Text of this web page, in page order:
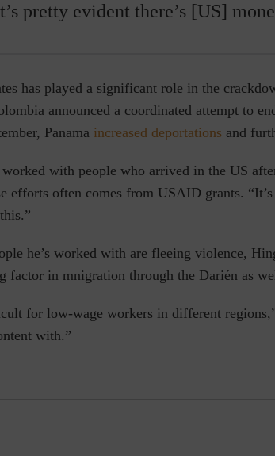
pretty evident there’s [US]
has played a significant role in the
announced a coordinated attempt to
Panama increased deportations and
with people who arrived in the US
efforts often comes from USAID grants.
he’s worked with are fleeing violence,
factor in mnigration through the Darién as
for low-wage workers in different
with.”